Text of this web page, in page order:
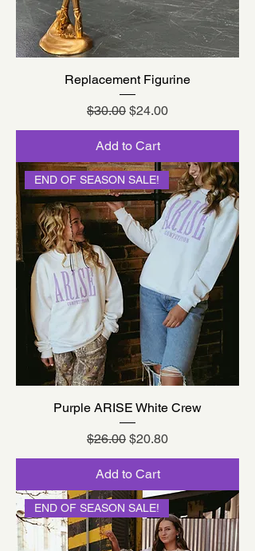
Replacement Figurine
Regular Price
$30.00 Sale Price
$24.00
Add to Cart
END OF SEASON SALE!
Purple ARISE White Crew
Regular Price
$26.00 Sale Price
$20.80
Add to Cart
END OF SEASON SALE!